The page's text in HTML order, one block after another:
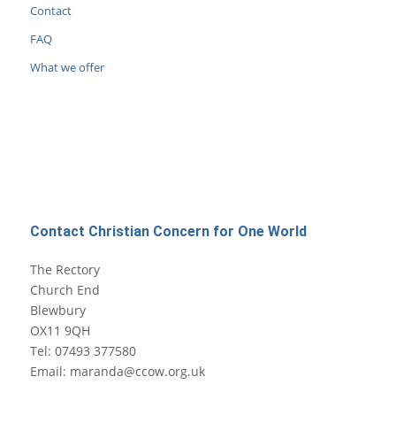
Contact
FAQ
What we offer
Contact Christian Concern for One World
The Rectory
Church End
Blewbury
OX11 9QH
Tel: 07493 377580
Email: maranda@ccow.org.uk